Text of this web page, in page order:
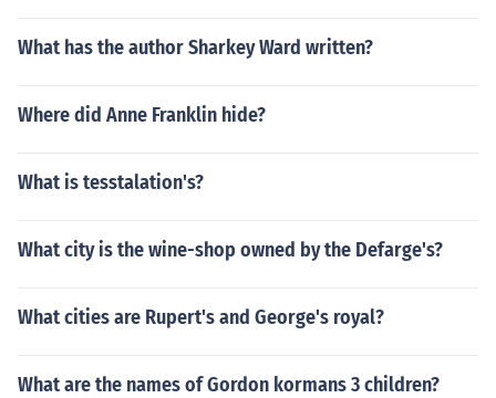
What has the author Sharkey Ward written?
Where did Anne Franklin hide?
What is tesstalation's?
What city is the wine-shop owned by the Defarge's?
What cities are Rupert's and George's royal?
What are the names of Gordon kormans 3 children?